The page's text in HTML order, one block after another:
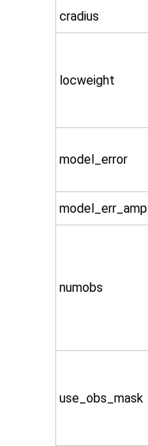
cradius
locweight
model_error
model_err_amp
numobs
use_obs_mask